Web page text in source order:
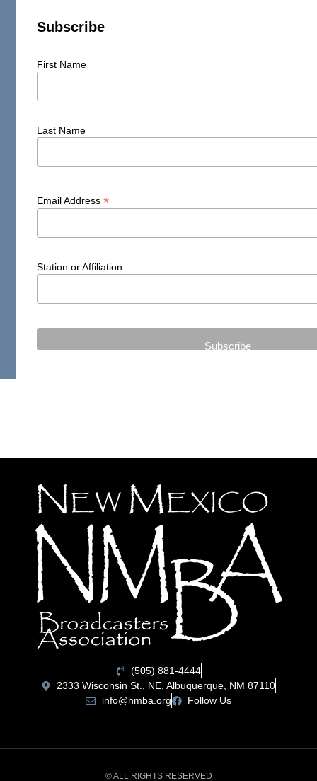
Subscribe
First Name
Last Name
Email Address*
Station or Affiliation
(505) 881-4444
2333 Wisconsin St., NE, Albuquerque, NM 87110
info@nmba.org
Follow Us
© ALL RIGHTS RESERVED